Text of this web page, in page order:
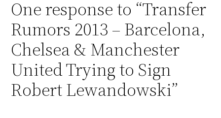
One response to “Transfer
Rumors 2013 – Barcelona,
Chelsea & Manchester
United Trying to Sign
Robert Lewandowski”